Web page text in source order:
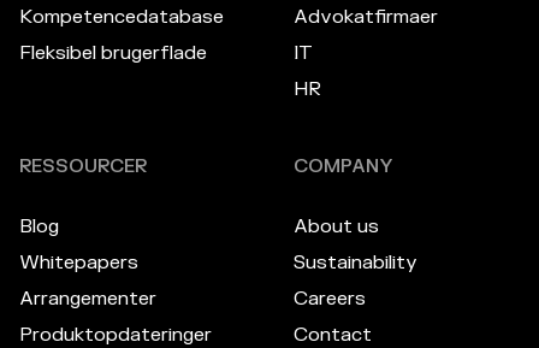
Kompetencedatabase
Fleksibel brugerflade
Advokatfirmaer
IT
HR
RESSOURCER
Blog
Whitepapers
Arrangementer
Produktopdateringer
COMPANY
About us
Sustainability
Careers
Contact